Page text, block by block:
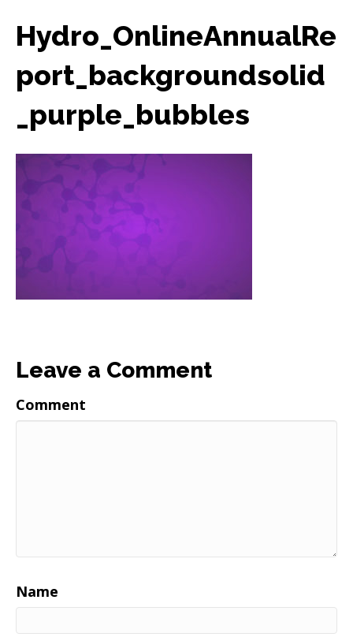
Hydro_OnlineAnnualRe
port_backgroundsolid
_purple_bubbles
Leave a Comment
Comment
Name